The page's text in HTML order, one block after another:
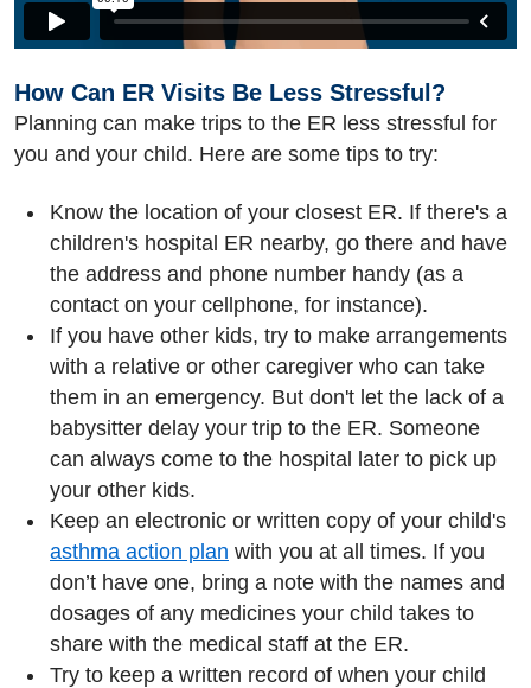
How Can ER Visits Be Less Stressful?
Planning can make trips to the ER less stressful for
you and your child. Here are some tips to try:
Know the location of your closest ER. If there's a
children's hospital ER nearby, go there and have
the address and phone number handy (as a
contact on your cellphone, for instance).
If you have other kids, try to make arrangements
with a relative or other caregiver who can take
them in an emergency. But don't let the lack of a
babysitter delay your trip to the ER. Someone
can always come to the hospital later to pick up
your other kids.
Keep an electronic or written copy of your child's
asthma action plan with you at all times. If you
don’t have one, bring a note with the names and
dosages of any medicines your child takes to
share with the medical staff at the ER.
Try to keep a written record of when your child